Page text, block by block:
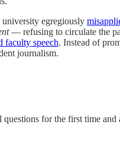
egregiously
— refusing to circulate the
faculty speech. Instead of
journalism.
for the first time and